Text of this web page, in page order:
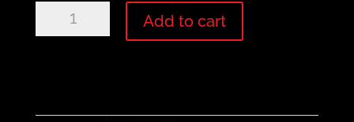
Beaverton:
$500
Add to cart